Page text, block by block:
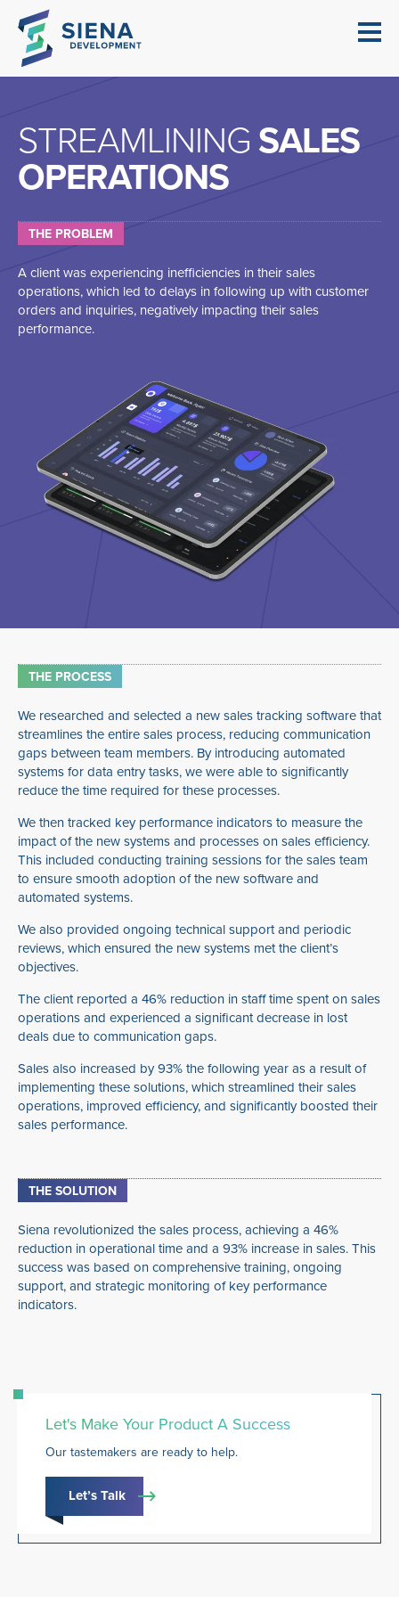
STREAMLINING SALES
OPERATIONS
THE PROBLEM
A client was experiencing inefficiencies in their sales
operations, which led to delays in following up with customer
orders and inquiries, negatively impacting their sales
performance.
THE PROCESS
We researched and selected a new sales tracking software that
streamlines the entire sales process, reducing communication
gaps between team members. By introducing automated
systems for data entry tasks, we were able to significantly
reduce the time required for these processes.
We then tracked key performance indicators to measure the
impact of the new systems and processes on sales efficiency.
This included conducting training sessions for the sales team
to ensure smooth adoption of the new software and
automated systems.
We also provided ongoing technical support and periodic
reviews, which ensured the new systems met the client’s
objectives.
The client reported a 46% reduction in staff time spent on sales
operations and experienced a significant decrease in lost
deals due to communication gaps.
Sales also increased by 93% the following year as a result of
implementing these solutions, which streamlined their sales
operations, improved efficiency, and significantly boosted their
sales performance.
THE SOLUTION
Siena revolutionized the sales process, achieving a 46%
reduction in operational time and a 93% increase in sales. This
success was based on comprehensive training, ongoing
support, and strategic monitoring of key performance
indicators.
Let's Make Your Product A Success
Our tastemakers are ready to help.
Let’s Talk